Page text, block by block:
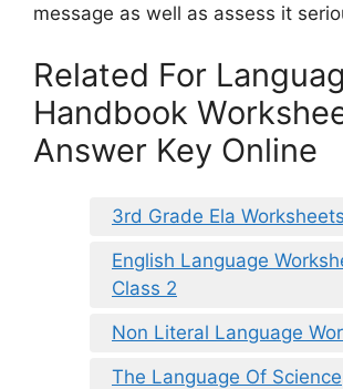
message as well as assess it
Related For
Handbook
Answer Key Online
3rd Grade Ela Worksheets
English Language
Class 2
Non Literal Language
The Language Of Science